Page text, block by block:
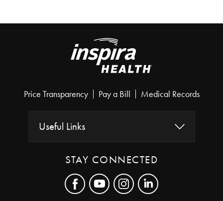
Price Transparency Pay a Bill Medical Records
Useful Links
STAY CONNECTED